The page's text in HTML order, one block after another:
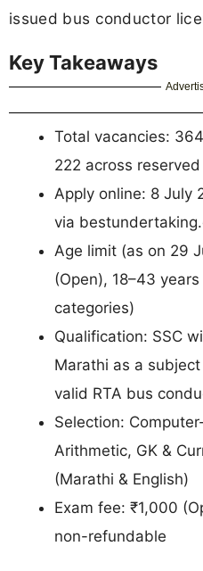
issued bus conductor
Key Takeaways
Total vacancies:
222 across
Apply online: 8 July
via
Age limit (as on 29
(Open), 18–43
categories)
Qualification: SSC
Marathi as a
valid RTA bus
Selection:
Arithmetic, GK &
(Marathi & English)
Exam fee: ₹1,000
non-refundable